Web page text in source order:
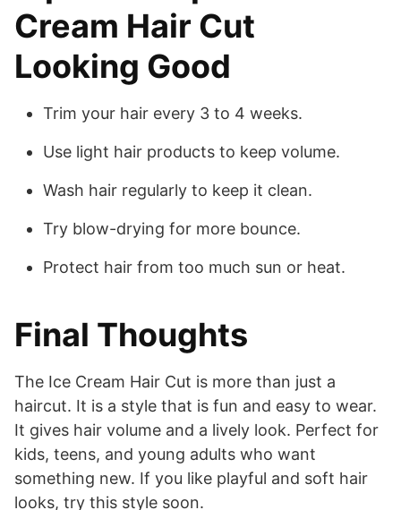
Cream Hair Cut
Looking Good
Trim your hair every 3 to 4 weeks.
Use light hair products to keep volume.
Wash hair regularly to keep it clean.
Try blow-drying for more bounce.
Protect hair from too much sun or heat.
Final Thoughts
The Ice Cream Hair Cut is more than just a
haircut. It is a style that is fun and easy to wear.
It gives hair volume and a lively look. Perfect for
kids, teens, and young adults who want
something new. If you like playful and soft hair
looks, try this style soon.